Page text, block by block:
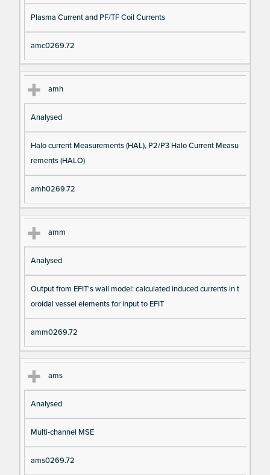
Plasma Current and PF/TF Coil Currents
amc0269.72
amh
Analysed
Halo current Measurements (HAL), P2/P3 Halo Current Measu
rements (HALO)
amh0269.72
amm
Analysed
Output from EFIT's wall model: calculated induced currents in t
oroidal vessel elements for input to EFIT
amm0269.72
ams
Analysed
Multi-channel MSE
ams0269.72